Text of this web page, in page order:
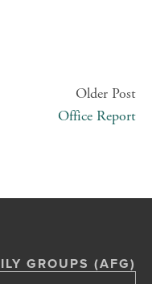
Older Post
Office Report
GROUPS (AFG)